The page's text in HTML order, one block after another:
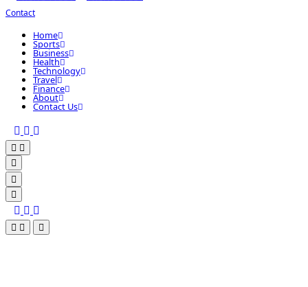
Contact
Home
Sports
Business
Health
Technology
Travel
Finance
About
Contact Us